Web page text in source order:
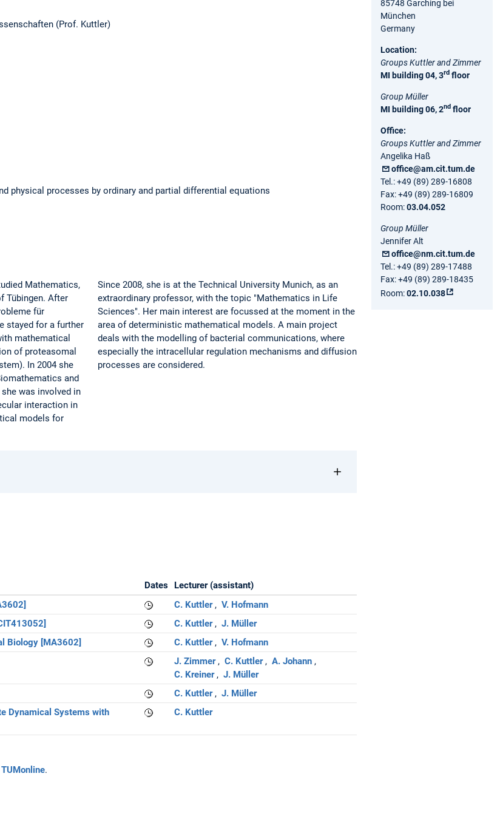
(Prof. Kuttler)
physical processes by ordinary and partial differential equations
Mathematics,
Tübingen. After
für
stayed for a further
mathematical
of proteasomal
In 2004 she
and
was involved in
interaction in
models for
Since 2008, she is at the Technical University Munich, as an
extraordinary professor, with the topic "Mathematics in Life
Sciences". Her main interest are focussed at the moment in the
area of deterministic mathematical models. A main project
deals with the modelling of bacterial communications, where
especially the intracellular regulation mechanisms and diffusion
processes are considered.
Dates
Lecturer (assistant)
C. Kuttler
V. Hofmann
C. Kuttler
J. Müller
Biology [MA3602]
C. Kuttler
V. Hofmann
J. Zimmer C. Kuttler
A. Johann
C. Kreiner
J. Müller
C. Kuttler
J. Müller
Dynamical Systems with
C. Kuttler
TUMonline.
85748 Garching bei
München
Germany
Location:
Groups Kuttler and Zimmer
MI building 04, 3rd floor
Group Müller
MI building 06, 2nd floor
Office:
Groups Kuttler and Zimmer
Angelika Haß
office@am.cit.tum.de
Tel.: +49 (89) 289-16808
Fax: +49 (89) 289-16809
Room:03.04.052
Group Müller
Jennifer Alt
office@nm.cit.tum.de
Tel.: +49 (89) 289-17488
Fax: +49 (89) 289-18435
Room:02.10.038